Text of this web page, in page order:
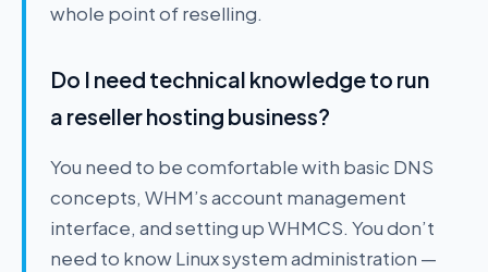
whole point of reselling.
Do I need technical knowledge to run
a reseller hosting business?
You need to be comfortable with basic DNS
concepts, WHM’s account management
interface, and setting up WHMCS. You don’t
need to know Linux system administration —